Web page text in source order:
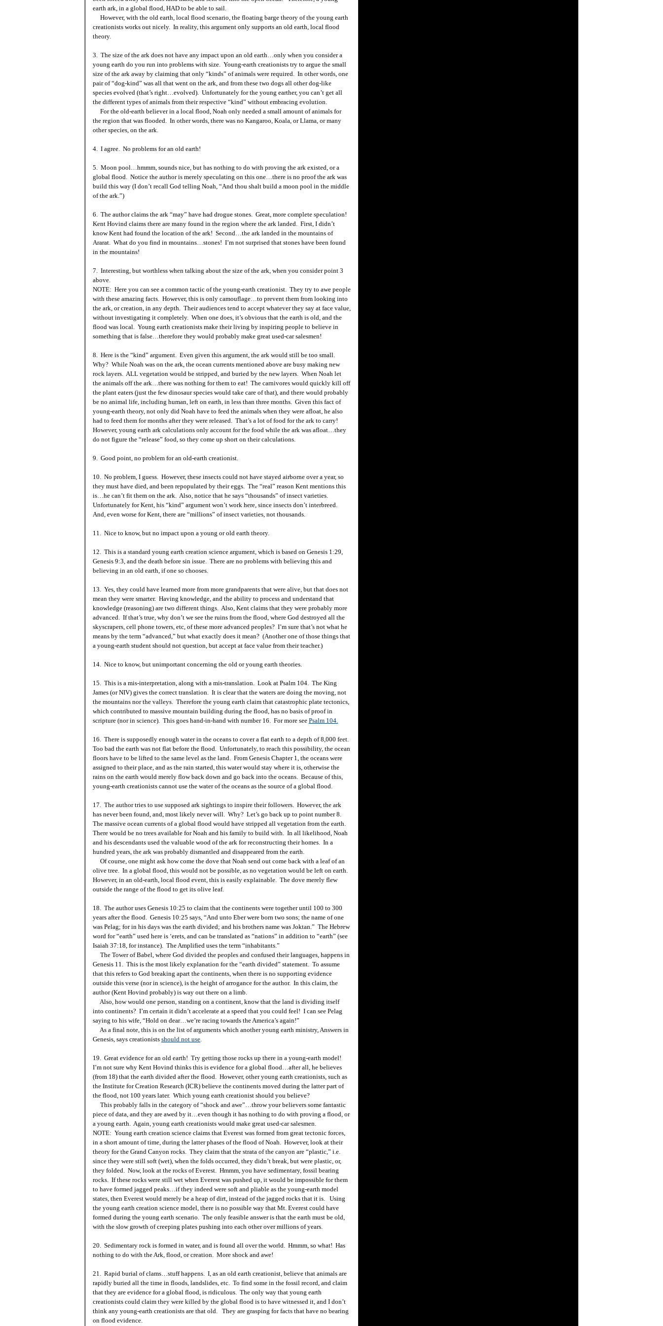
earth ark, in a global flood, HAD to be able to sail.
However, with the old earth, local flood scenario, the floating barge theory of the young earth
creationists works out nicely. In reality, this argument only supports an old earth, local flood
theory.
3. The size of the ark does not have any impact upon an old earth…only when you consider a
young earth do you run into problems with size. Young-earth creationists try to argue the small
size of the ark away by claiming that only “kinds” of animals were required. In other words, one
pair of “dog-kind” was all that went on the ark, and from these two dogs all other dog-like
species evolved (that’s right…evolved). Unfortunately for the young earther, you can’t get all
the different types of animals from their respective “kind” without embracing evolution.
For the old-earth believer in a local flood, Noah only needed a small amount of animals for
the region that was flooded. In other words, there was no Kangaroo, Koala, or Llama, or many
other species, on the ark.
4. I agree. No problems for an old earth!
5. Moon pool…hmmm, sounds nice, but has nothing to do with proving the ark existed, or a
global flood. Notice the author is merely speculating on this one…there is no proof the ark was
build this way (I don’t recall God telling Noah, “And thou shalt build a moon pool in the middle
of the ark.”)
6. The author claims the ark “may” have had drogue stones. Great, more complete speculation!
Kent Hovind claims there are many found in the region where the ark landed. First, I didn’t
knowKent had found the location of the ark! Second…the ark landed in the mountains of
Ararat. What do you find in mountains…stones! I’m not surprised that stones have been found
in the mountains!
7. Interesting, but worthless when talking about the size of the ark, when you consider point 3
above.
NOTE: Here you can see a common tactic of the young-earth creationist. They try to awe people
with these amazing facts. However, this is only camouflage…to prevent them from looking into
the ark, or creation, in any depth. Their audiences tend to accept whatever they say at face value,
without investigating it completely. When one does, it’s obvious that the earth is old, and the
flood was local. Young earth creationists make their living by inspiring people to believe in
something that is false…therefore they would probably make great used-car salesmen!
8. Here is the “kind” argument. Even given this argument, the ark would still be too small.
Why? While Noah was on the ark, the ocean currents mentioned above are busy making new
rock layers. ALL vegetation would be stripped, and buried by the new layers. When Noah let
the animals off the ark…there was nothing for them to eat! The carnivores would quickly kill off
the plant eaters (just the few dinosaur species would take care of that), and there would probably
be no animal life, including human, left on earth, in less than three months. Given this fact of
young-earth theory, not only did Noah have to feed the animals when they were afloat, he also
had to feed them for months after they were released. That’s a lot of food for the ark to carry!
However, young earth ark calculations only account for the food while the ark was afloat…they
do not figure the “release” food, so they come up short on their calculations.
9. Good point, no problem for an old-earth creationist.
10. No problem, I guess. However, these insects could not have stayed airborne over a year, so
they must have died, and been repopulated by their eggs. The “real” reason Kent mentions this
is…he can’t fit them on the ark. Also, notice that he says “thousands” of insect varieties.
Unfortunately forKent, his “kind” argument won’t work here, since insects don’t interbreed.
And, even worse forKent, there are “millions” of insect varieties, not thousands.
11. Nice to know, but no impact upon a young or old earth theory.
12. This is a standard young earth creation science argument, which is based on Genesis 1:29,
Genesis 9:3, and the death before sin issue. There are no problems with believing this and
believing in an old earth, if one so chooses.
13. Yes, they could have learned more from more grandparents that were alive, but that does not
mean they were smarter. Having knowledge, and the ability to process and understand that
knowledge (reasoning) are two different things. Also, Kent claims that they were probably more
advanced. If that’s true, why don’t we see the ruins from the flood, where God destroyed all the
skyscrapers, cell phone towers, etc, of these more advanced peoples? I’m sure that’s not what he
means by the term “advanced,” but what exactly does it mean? (Another one of those things that
a young-earth student should not question, but accept at face value from their teacher.)
14. Nice to know, but unimportant concerning the old or young earth theories.
15. This is a mis-interpretation, along with a mis-translation. Look at Psalm 104. The King
James (or NIV) gives the correct translation. It is clear that the waters are doing the moving, not
the mountains nor the valleys. Therefore the young earth claim that catastrophic plate tectonics,
which contributed to massive mountain building during the flood, has no basis of proof in
scripture (nor in science). This goes hand-in-hand with number 16. For more see Psalm 104.
16. There is supposedly enough water in the oceans to cover a flat earth to a depth of 8,000 feet.
Too bad the earth was not flat before the flood. Unfortunately, to reach this possibility, the ocean
floors have to be lifted to the same level as the land. From Genesis Chapter 1, the oceans were
assigned to their place, and as the rain started, this water would stay where it is, otherwise the
rains on the earth would merely flow back down and go back into the oceans. Because of this,
young-earth creationists cannot use the water of the oceans as the source of a global flood.
17. The author tries to use supposed ark sightings to inspire their followers. However, the ark
has never been found, and, most likely never will. Why? Let’s go back up to point number 8.
The massive ocean currents of a global flood would have stripped all vegetation from the earth.
There would be no trees available for Noah and his family to build with. In all likelihood, Noah
and his descendants used the valuable wood of the ark for reconstructing their homes. In a
hundred years, the ark was probably dismantled and disappeared from the earth.
Of course, one might ask how come the dove that Noah send out come back with a leaf of an
olive tree. In a global flood, this would not be possible, as no vegetation would be left on earth.
However, in an old-earth, local flood event, this is easily explainable. The dove merely flew
outside the range of the flood to get its olive leaf.
18. The author uses Genesis 10:25 to claim that the continents were together until 100 to 300
years after the flood. Genesis 10:25 says, “And unto Eber were born two sons; the name of one
was Pelag; for in his days was the earth divided; and his brothers name was Joktan.” The Hebrew
word for “earth” used here is ‘erets, and can be translated as “nations” in addition to “earth” (see
Isaiah 37:18, for instance). The Amplified uses the term “inhabitants.”
The TowerofBabel, where God divided the peoples and confused their languages, happens in
Genesis 11. This is the most likely explanation for the “earth divided” statement. To assume
that this refers to God breaking apart the continents, when there is no supporting evidence
outside this verse (nor in science), is the height of arrogance for the author. In this claim, the
author (Kent Hovind probably) is way out there on a limb.
Also, how would one person, standing on a continent, know that the land is dividing itself
into continents? I’m certain it didn’t accelerate at a speed that you could feel! I can see Pelag
saying to his wife, “Hold on dear…we’re racing towards theAmerica’s again!”
As a final note, this is on the list of arguments which another young earth ministry, Answers in
Genesis, says creationists should not use.
19. Great evidence for an old earth! Try getting those rocks up there in a young-earth model!
I’m not sure why Kent Hovind thinks this is evidence for a global flood…after all, he believes
(from 18) that the earth divided after the flood. However, other young earth creationists, such as
the Institute for Creation Research (ICR) believe the continents moved during the latter part of
the flood, not 100 years later. Which young earth creationist should you believe?
This probably falls in the category of “shock and awe”…throw your believers some fantastic
piece of data, and they are awed by it…even though it has nothing to do with proving a flood, or
a young earth. Again, young earth creationists would make great used-car salesmen.
NOTE: Young earth creation science claims that Everest was formed from great tectonic forces,
in a short amount of time, during the latter phases of the flood of Noah. However, look at their
theory for the Grand Canyon rocks. They claim that the strata of the canyon are “plastic,” i.e.
since they were still soft (wet), when the folds occurred, they didn’t break, but were plastic, or,
they folded. Now, look at the rocks of Everest. Hmmm, you have sedimentary, fossil bearing
rocks. If these rocks were still wet when Everest was pushed up, it would be impossible for them
to have formed jagged peaks…if they indeed were soft and pliable as the young-earth model
states, then Everest would merely be a heap of dirt, instead of the jagged rocks that it is. Using
the young earth creation science model, there is no possible way that Mt. Everest could have
formed during the young earth scenario. The only feasible answer is that the earth must be old,
with the slow growth of creeping plates pushing into each other over millions of years.
20. Sedimentary rock is formed in water, and is found all over the world. Hmmm, so what! Has
nothing to do with theArk, flood, or creation. More shock and awe!
21. Rapid burial of clams…stuff happens. I, as an old earth creationist, believe that animals are
rapidly buried all the time in floods, landslides, etc. To find some in the fossil record, and claim
that they are evidence for a global flood, is ridiculous. The only way that young earth
creationists could claim they were killed by the global flood is to have witnessed it, and I don’t
think any young-earth creationists are that old. They are grasping for facts that have no bearing
on flood evidence.